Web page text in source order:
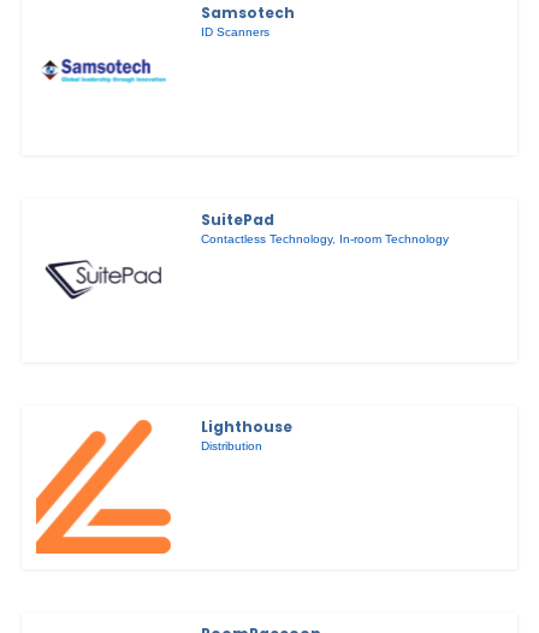
Samsotech
ID Scanners
SuitePad
Contactless Technology, In-room Technology
Lighthouse
Distribution